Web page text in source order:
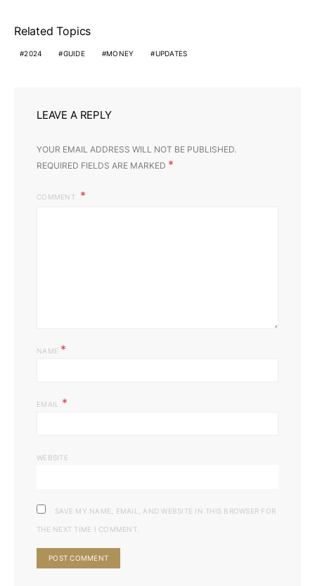
Related Topics
2024 GUIDE MONEY UPDATES
LEAVE A REPLY
YOUR EMAIL ADDRESS WILL NOT BE PUBLISHED.
REQUIRED FIELDS ARE MARKED *
COMMENT
NAME *
EMAIL *
WEBSITE
SAVE MY NAME, EMAIL, AND WEBSITE IN THIS BROWSER FOR
THE NEXT TIME I COMMENT.